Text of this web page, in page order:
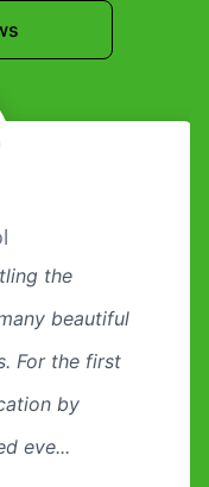
the
beautiful
For the first
by
eve...